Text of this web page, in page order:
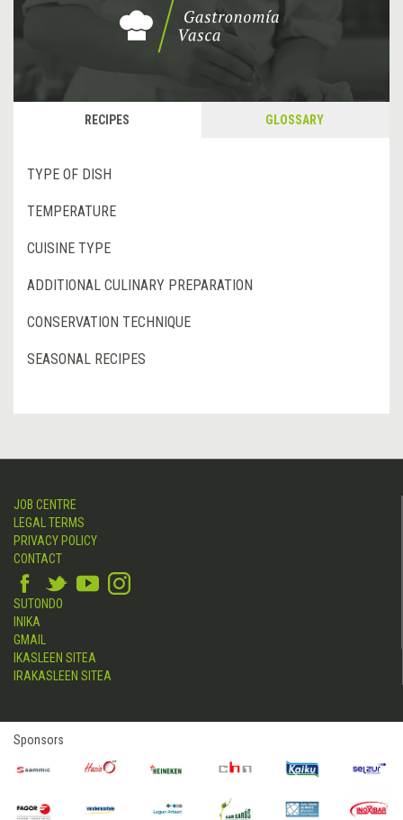
RECIPES GLOSSARY
TYPE OF DISH
TEMPERATURE
CUISINE TYPE
ADDITIONAL CULINARY PREPARATION
CONSERVATION TECHNIQUE
SEASONAL RECIPES
JOB CENTRE
LEGAL TERMS
PRIVACY POLICY
CONTACT
SUTONDO
INIKA
GMAIL
IKASLEEN SITEA
IRAKASLEEN SITEA
Sponsors